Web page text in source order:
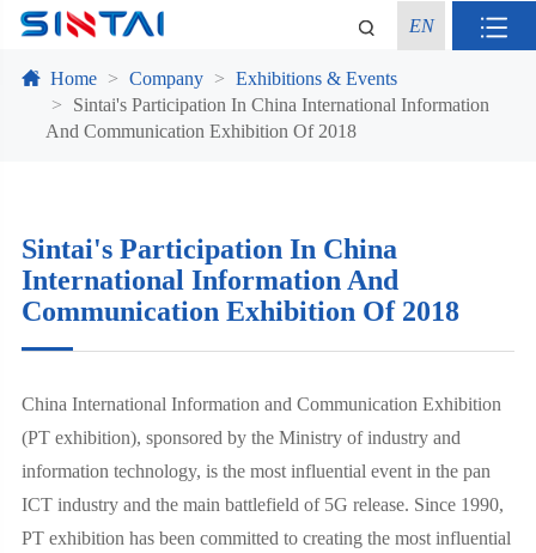
EN
Home Company
Exhibitions & Events
Sintai's Participation In China International Information
And Communication Exhibition Of 2018
Sintai's Participation In China
International Information And
Communication Exhibition Of 2018
China International Information and Communication Exhibition
(PT exhibition), sponsored by the Ministry of industry and
information technology, is the most influential event in the pan
ICT industry and the main battlefield of 5G release. Since 1990,
PT exhibition has been committed to creating the most influential